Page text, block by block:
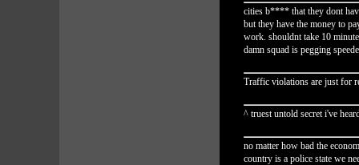
cities b**** that they dont
but they have the money to
work. shouldnt take 10
damn squad is pegging
Traffic violations are just for
^ truest untold secret i've
no matter how bad the
country is a police state we